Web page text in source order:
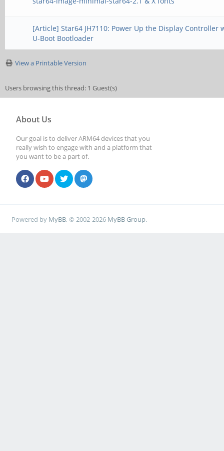
[Article] Star64 JH7110: Power Up the Display Controller
U-Boot Bootloader
View a Printable Version
Users browsing this thread: 1 Guest(s)
About Us
Our goal is to deliver ARM64 devices that you
really wish to engage with and a platform that
you want to be a part of.
Powered by MyBB, © 2002-2026 MyBB Group.